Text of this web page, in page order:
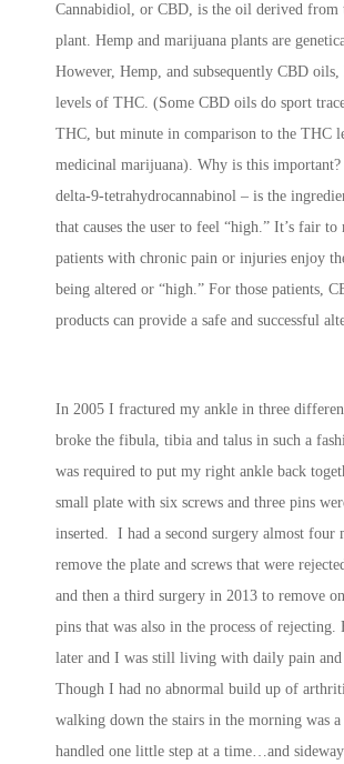
Cannabidiol, or CBD, is the oil derived from
plant. Hemp and marijuana plants are
However, Hemp, and subsequently CBD oils,
levels of THC. (Some CBD oils do sport
THC, but minute in comparison to the THC
medicinal marijuana). Why is this
delta-9-tetrahydrocannabinol – is the
that causes the user to feel “high.” It’s fair to
patients with chronic pain or injuries enjoy
being altered or “high.” For those patients,
products can provide a safe and successful
In 2005 I fractured my ankle in three
broke the fibula, tibia and talus in such a
was required to put my right ankle back
small plate with six screws and three pins
inserted. I had a second surgery almost four
remove the plate and screws that were
and then a third surgery in 2013 to remove
pins that was also in the process of rejecting.
later and I was still living with daily pain and
Though I had no abnormal build up of
walking down the stairs in the morning was a
handled one little step at a time…and